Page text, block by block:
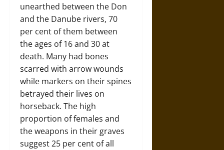
unearthed between the Don
and the Danube rivers, 70
per cent of them between
the ages of 16 and 30 at
death. Many had bones
scarred with arrow wounds
while markers on their spines
betrayed their lives on
horseback. The high
proportion of females and
the weapons in their graves
suggest 25 per cent of all